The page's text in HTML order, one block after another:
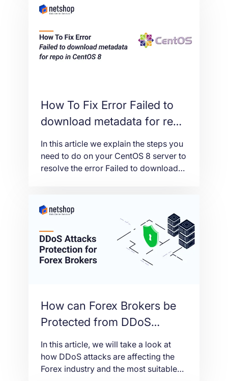
computer or connect a remote web
server to your SQL Instance.
How To Fix Error Failed to
download metadata for repo
in CentOS 8
In this article we explain the steps you
need to do on your CentOS 8 server to
resolve the error Failed to download
How can Forex Brokers be
Protected from DDoS
Attacks
In this article, we will take a look at
how DDoS attacks are affecting the
Forex industry and the most suitable